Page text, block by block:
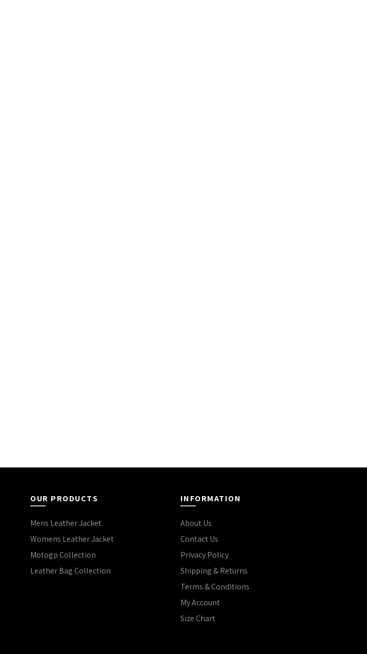
OUR PRODUCTS
Mens Leather Jacket
Womens Leather Jacket
Motogp Collection
Leather Bag Collection
INFORMATION
About Us
Contact Us
Privacy Policy
Shipping & Returns
Terms & Conditions
My Account
Size Chart